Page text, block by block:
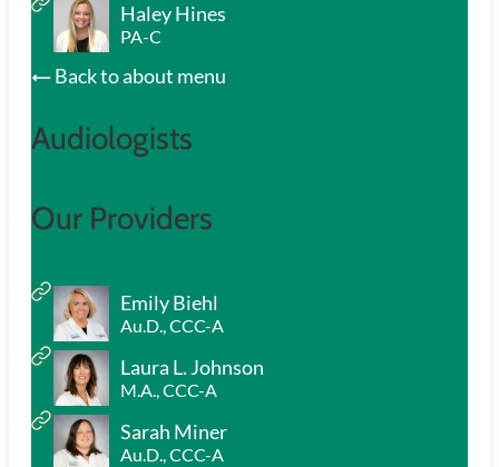
Haley Hines
PA-C
Back to about menu
Audiologists
Our Providers
Emily Biehl
Au.D., CCC-A
Laura L. Johnson
M.A., CCC-A
Sarah Miner
Au.D., CCC-A